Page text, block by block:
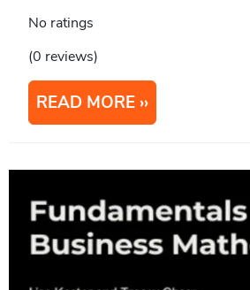
No ratings
(0 reviews)
READ MORE